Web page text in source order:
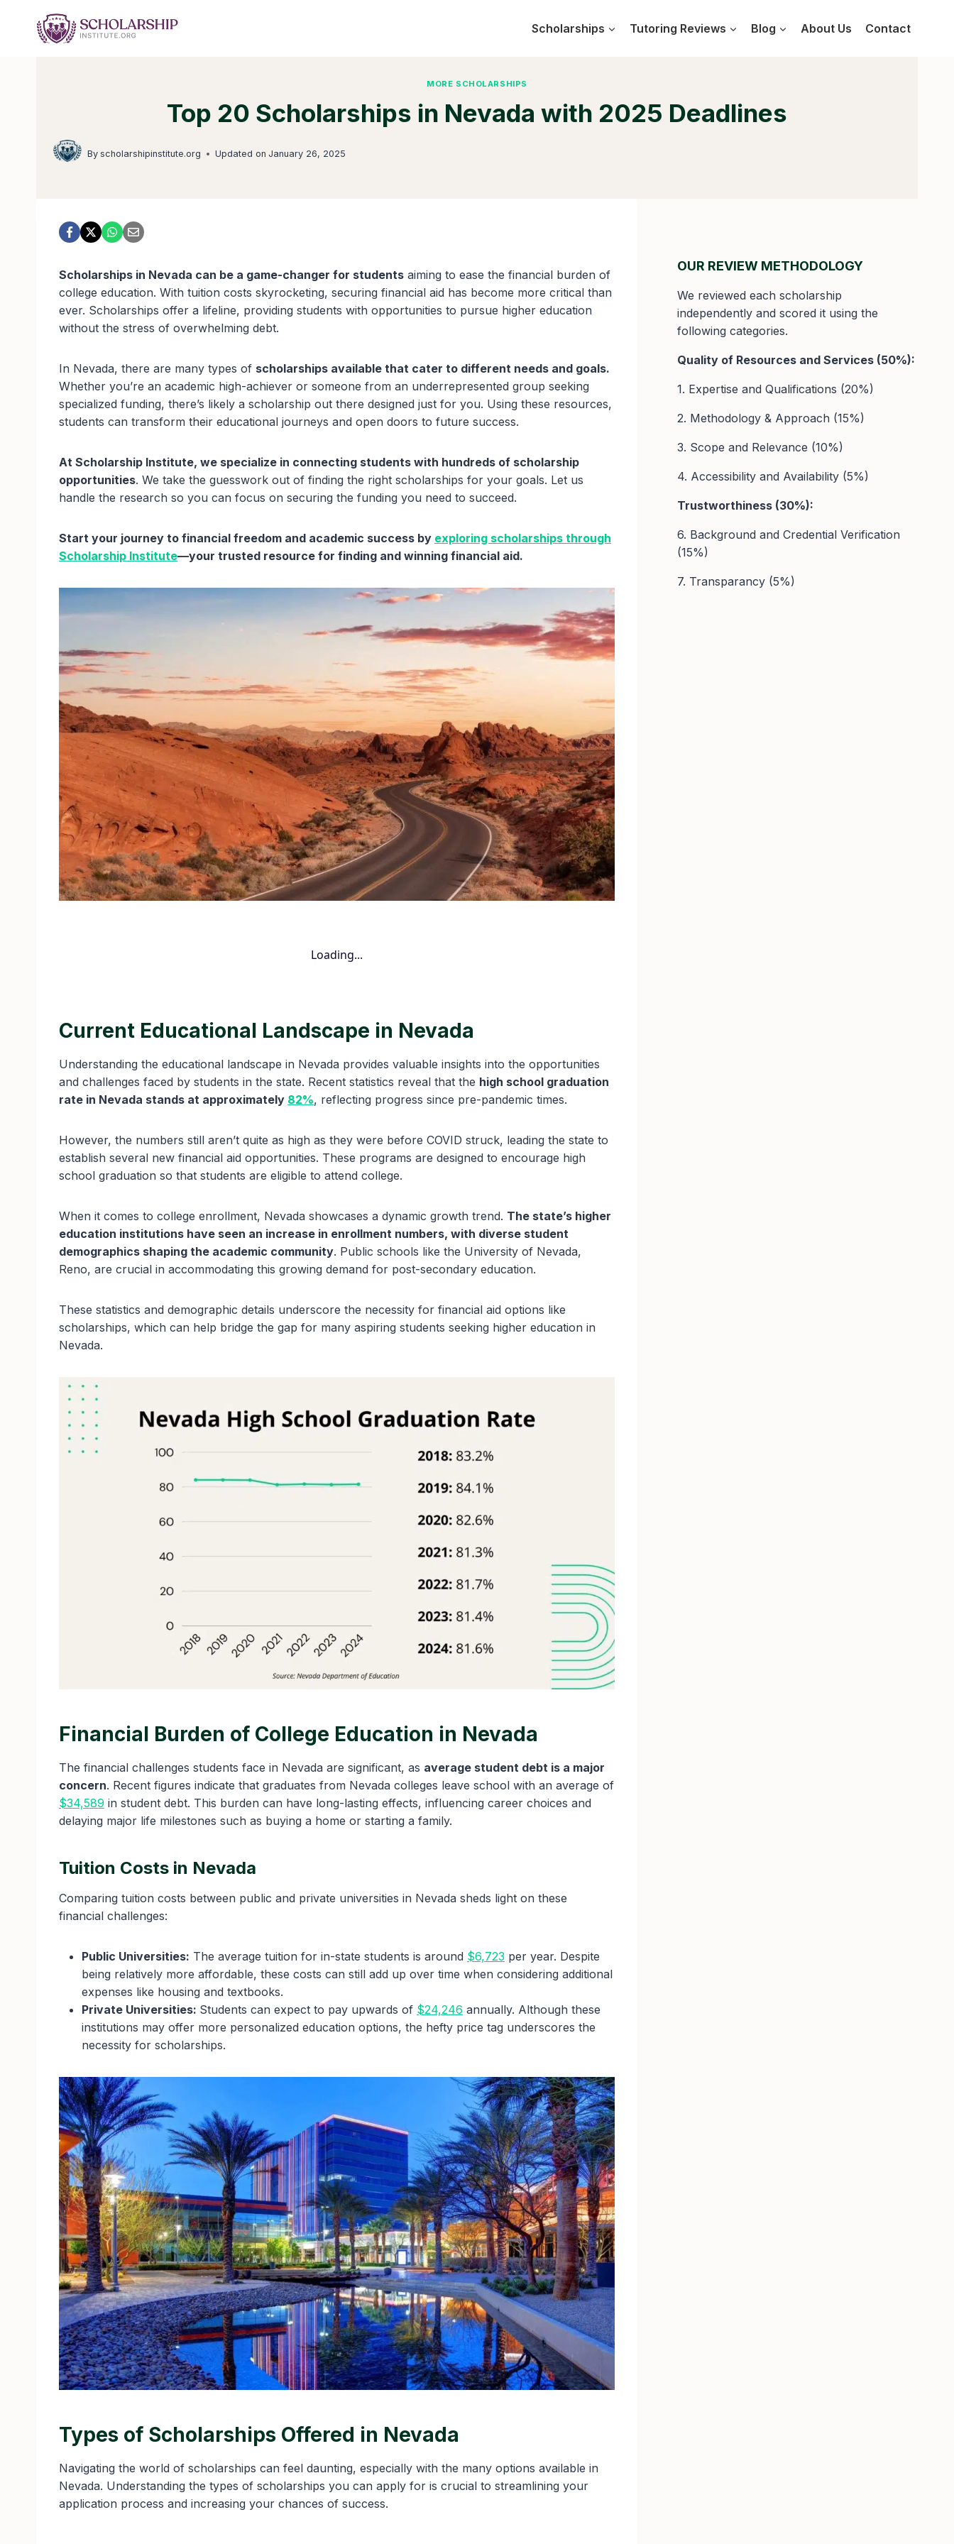
Scholarships Tutoring Reviews Blog About Us Contact
MORE SCHOLARSHIPS
Top 20 Scholarships in Nevada with 2025 Deadlines
By scholarshipinstitute.org Updated on January 26, 2025
Scholarships in Nevada can be a game-changer for students aiming to ease the financial burden of
college education. With tuition costs skyrocketing, securing financial aid has become more critical than
ever. Scholarships offer a lifeline, providing students with opportunities to pursue higher education
without the stress of overwhelming debt.
In Nevada, there are many types of scholarships available that cater to different needs and goals.
Whether you’re an academic high-achiever or someone from an underrepresented group seeking
specialized funding, there’s likely a scholarship out there designed just for you. Using these resources,
students can transform their educational journeys and open doors to future success.
At Scholarship Institute, we specialize in connecting students with hundreds of scholarship
opportunities. We take the guesswork out of finding the right scholarships for your goals. Let us
handle the research so you can focus on securing the funding you need to succeed.
Start your journey to financial freedom and academic success by exploring scholarships through
Scholarship Institute—your trusted resource for finding and winning financial aid.
Loading...
Current Educational Landscape in Nevada
Understanding the educational landscape in Nevada provides valuable insights into the opportunities
and challenges faced by students in the state. Recent statistics reveal that the high school graduation
rate in Nevada stands at approximately 82%, reflecting progress since pre-pandemic times.
However, the numbers still aren’t quite as high as they were before COVID struck, leading the state to
establish several new financial aid opportunities. These programs are designed to encourage high
school graduation so that students are eligible to attend college.
When it comes to college enrollment, Nevada showcases a dynamic growth trend. The state’s higher
education institutions have seen an increase in enrollment numbers, with diverse student
demographics shaping the academic community. Public schools like the University of Nevada,
Reno, are crucial in accommodating this growing demand for post-secondary education.
These statistics and demographic details underscore the necessity for financial aid options like
scholarships, which can help bridge the gap for many aspiring students seeking higher education in
Nevada.
Financial Burden of College Education in Nevada
The financial challenges students face in Nevada are significant, as average student debt is a major
concern. Recent figures indicate that graduates from Nevada colleges leave school with an average of
$34,589 in student debt. This burden can have long-lasting effects, influencing career choices and
delaying major life milestones such as buying a home or starting a family.
Tuition Costs in Nevada
Comparing tuition costs between public and private universities in Nevada sheds light on these
financial challenges:
Public Universities: The average tuition for in-state students is around $6,723 per year. Despite
being relatively more affordable, these costs can still add up over time when considering additional
expenses like housing and textbooks.
Private Universities: Students can expect to pay upwards of $24,246 annually. Although these
institutions may offer more personalized education options, the hefty price tag underscores the
necessity for scholarships.
Types of Scholarships Offered in Nevada
Navigating the world of scholarships can feel daunting, especially with the many options available in
Nevada. Understanding the types of scholarships you can apply for is crucial to streamlining your
application process and increasing your chances of success.
OUR REVIEW METHODOLOGY
We reviewed each scholarship
independently and scored it using the
following categories.
Quality of Resources and Services (50%):
1. Expertise and Qualifications (20%)
2. Methodology & Approach (15%)
3. Scope and Relevance (10%)
4. Accessibility and Availability (5%)
Trustworthiness (30%):
6. Background and Credential Verification
(15%)
7. Transparancy (5%)